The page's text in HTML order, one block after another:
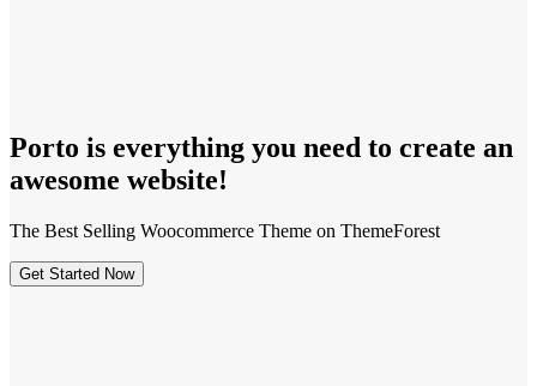
Porto is everything you need to create an
awesome website!
The Best Selling Woocommerce Theme on ThemeForest
Get Started Now